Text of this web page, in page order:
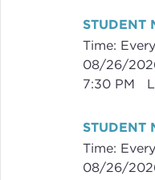
STUDENT
Time:
08/26/
7:30 PM
STUDENT
Time:
08/26/